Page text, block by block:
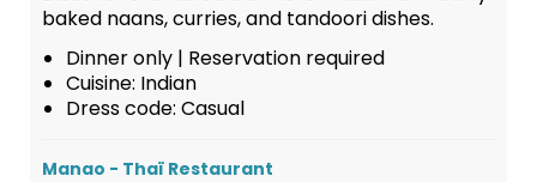
baked naans, curries, and tandoori dishes.
Dinner only | Reservation required
Cuisine: Indian
Dress code: Casual
Manao - Thaï Restaurant